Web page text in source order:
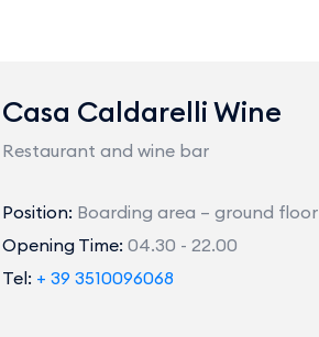
Casa Caldarelli Wine
Restaurant and wine bar
Position: Boarding area – ground floor
Opening Time: 04.30 - 22.00
Tel: + 39 3510096068